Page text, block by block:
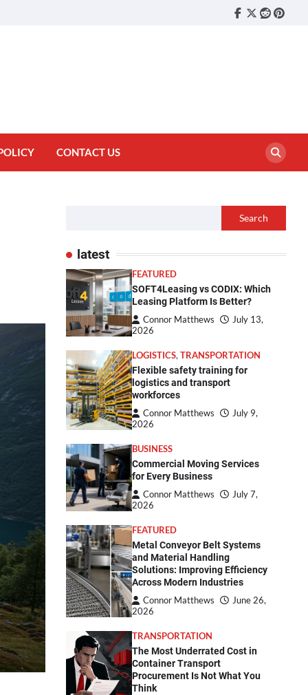
Facebook
Twitter
reddit
CONTACT US
Search
latest
FEATURED
SOFT4Leasing vs CODIX: Which
Leasing Platform Is Better?
Connor Matthews
July 13,
2026
LOGISTICS, TRANSPORTATION
Flexible safety training for
logistics and transport
workforces
Connor Matthews
July 9,
2026
BUSINESS
Commercial Moving Services
for Every Business
Connor Matthews
July 7,
2026
FEATURED
Metal Conveyor Belt Systems
and Material Handling
Solutions: Improving Efficiency
Across Modern Industries
Connor Matthews
June 26,
2026
TRANSPORTATION
The Most Underrated Cost in
Container Transport
Procurement Is Not What You
Think